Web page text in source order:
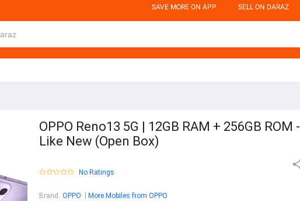
SAVE MORE ON APP SELL ON DARAZ
OPPO Reno13 5G | 12GB RAM + 256GB ROM -
Like New (Open Box)
No Ratings
Brand : OPPO More Mobiles from OPPO